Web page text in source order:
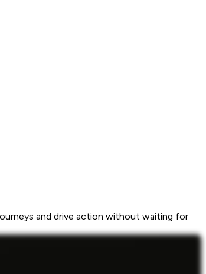
and drive action without waiting for